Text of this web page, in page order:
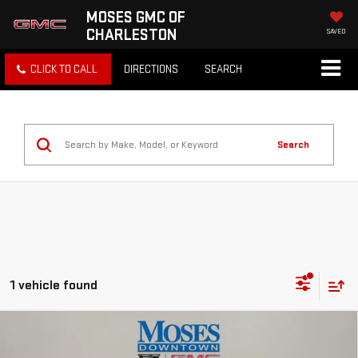
MOSES GMC OF
CHARLESTON
SAVED
CLICK TO CALL DIRECTIONS SEARCH
Search
1 vehicle found
MITSUBISHI OUTLANDER
$19,822